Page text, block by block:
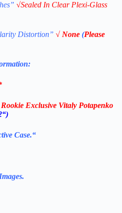
√Sealed In Clear Plexi-Glass
Distortion” √ None (Please
Exclusive Vitaly Potapenko
“)
Case.“